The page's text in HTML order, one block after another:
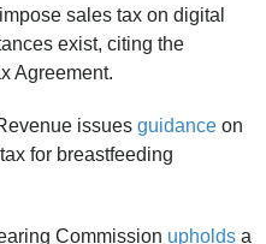
sales tax on digital
exist, citing the
Agreement.
issues guidance on
for breastfeeding
Commission upholds a